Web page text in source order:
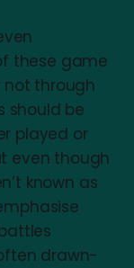
these game
not through
should be
played or
even though
known as
drawn-